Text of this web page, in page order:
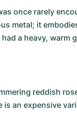
once rarely
metal; it
a heavy, warm
reddish
an expensive